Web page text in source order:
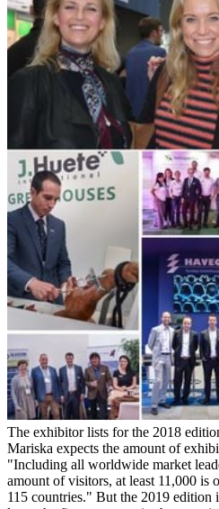
The exhibitor lists for the 2018
Mariska expects the amount of
"Including all worldwide market
amount of visitors, at least 11,000 is
115 countries." But the 2019 edition